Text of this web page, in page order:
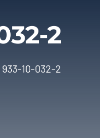
2
933-10-032-2